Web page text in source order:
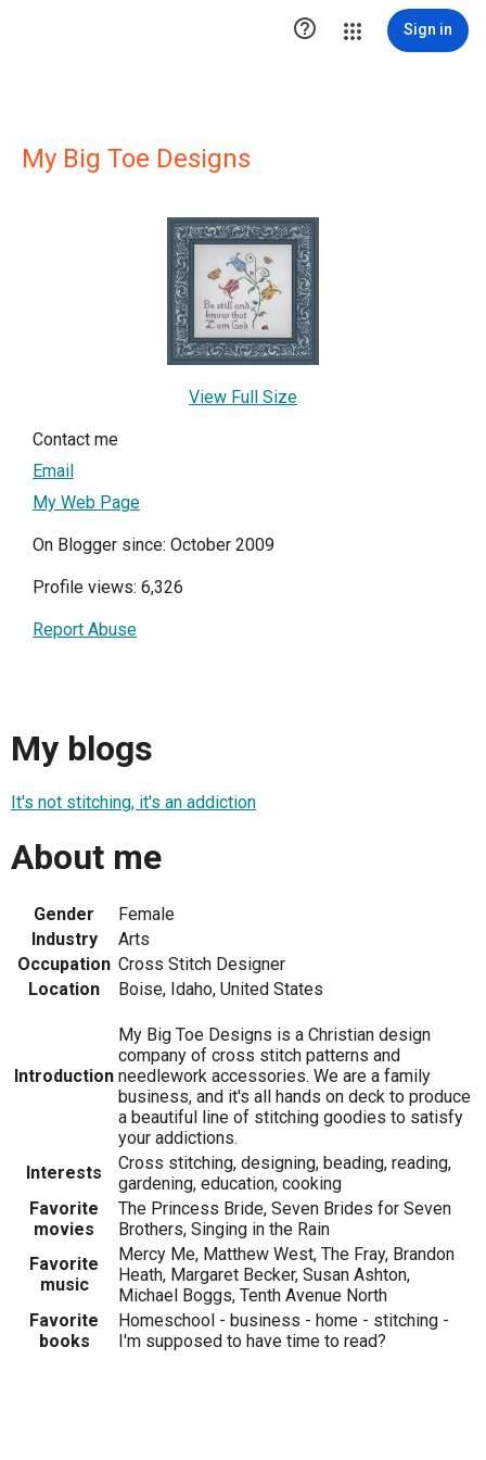
 Sign in
My Big Toe Designs
View Full Size
Contact me
Email
My Web Page
On Blogger since: October 2009
Profile views: 6,326
Report Abuse
My blogs
It's not stitching, it's an addiction
About me
Gender
Female
Industry
Arts
Occupation Cross Stitch Designer
Location
Boise, Idaho, United States
Introduction
My Big Toe Designs is a Christian design
company of cross stitch patterns and
needlework accessories. We are a family
business, and it's all hands on deck to produce
a beautiful line of stitching goodies to satisfy
your addictions.
Interests
Cross stitching, designing, beading, reading,
gardening, education, cooking
Favorite
movies
The Princess Bride, Seven Brides for Seven
Brothers, Singing in the Rain
Favorite
music
Mercy Me, Matthew West, The Fray, Brandon
Heath, Margaret Becker, Susan Ashton,
Michael Boggs, Tenth Avenue North
Favorite
books
Homeschool - business - home - stitching -
I'm supposed to have time to read?